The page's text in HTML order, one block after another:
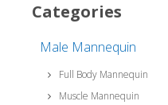
Categories
Male Mannequin
Full Body Mannequin
Muscle Mannequin